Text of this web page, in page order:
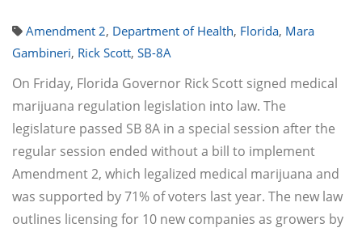
Amendment 2, Department of Health, Florida, Mara
Gambineri, Rick Scott, SB-8A
On Friday, Florida Governor Rick Scott signed medical
marijuana regulation legislation into law. The
legislature passed SB 8A in a special session after the
regular session ended without a bill to implement
Amendment 2, which legalized medical marijuana and
was supported by 71% of voters last year. The new law
outlines licensing for 10 new companies as growers by